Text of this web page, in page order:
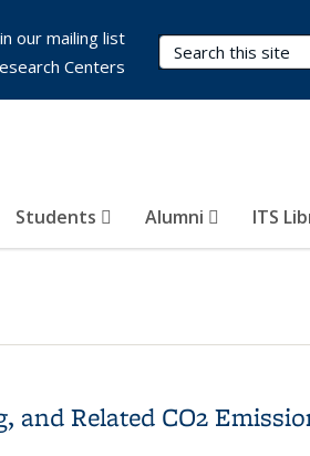
Search Terms
Students Alumni ITS
our mailing list
Centers
Related CO2